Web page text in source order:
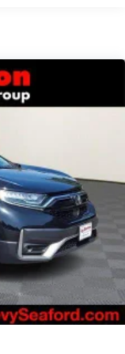
folding third-
whatever.
for your
with added
and cargo in
down for long
Or
With 60-
merrier. When
don’t split
everyone in
room with
all in and